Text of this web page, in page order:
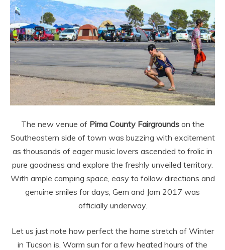
The new venue of Pima County Fairgroundson the
Southeastern side of town was buzzing with excitement
as thousands of eager music lovers ascended to frolic in
pure goodness and explore the freshly unveiled territory.
With ample camping space, easy to follow directions and
genuine smiles for days, Gem and Jam 2017 was
officially underway.
Let us just note how perfect the home stretch of Winter
in Tucson is. Warm sun for a few heated hours of the